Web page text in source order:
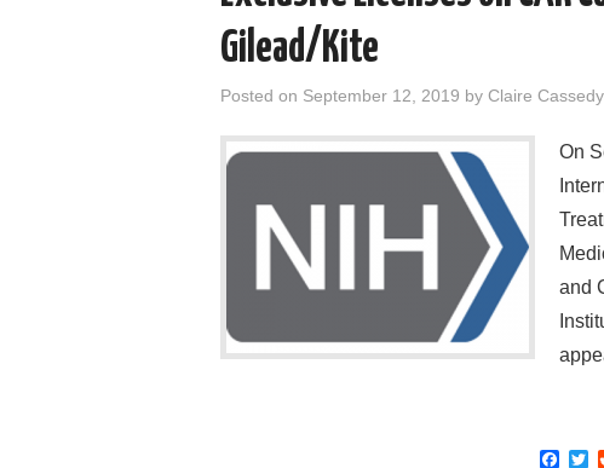
Gilead/Kite
Posted on September 12, 2019 by Claire Cassedy
On
and
F
T